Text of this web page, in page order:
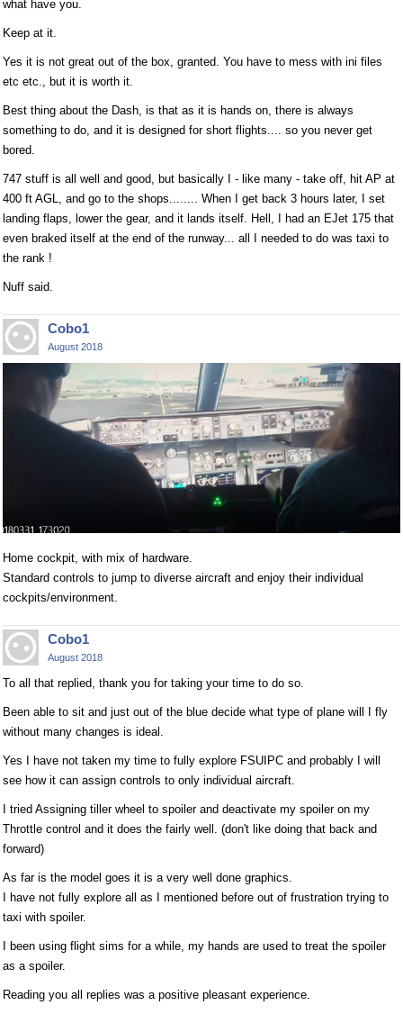
what have you.
Keep at it.
Yes it is not great out of the box, granted. You have to mess with ini files
etc etc., but it is worth it.
Best thing about the Dash, is that as it is hands on, there is always
something to do, and it is designed for short flights.... so you never get
bored.
747 stuff is all well and good, but basically I - like many - take off, hit AP at
400 ft AGL, and go to the shops........ When I get back 3 hours later, I set
landing flaps, lower the gear, and it lands itself. Hell, I had an EJet 175 that
even braked itself at the end of the runway... all I needed to do was taxi to
the rank !
Nuff said.
Cobo1
August 2018
Home cockpit, with mix of hardware.
Standard controls to jump to diverse aircraft and enjoy their individual
cockpits/environment.
Cobo1
August 2018
To all that replied, thank you for taking your time to do so.
Been able to sit and just out of the blue decide what type of plane will I fly
without many changes is ideal.
Yes I have not taken my time to fully explore FSUIPC and probably I will
see how it can assign controls to only individual aircraft.
I tried Assigning tiller wheel to spoiler and deactivate my spoiler on my
Throttle control and it does the fairly well. (don't like doing that back and
forward)
As far is the model goes it is a very well done graphics.
I have not fully explore all as I mentioned before out of frustration trying to
taxi with spoiler.
I been using flight sims for a while, my hands are used to treat the spoiler
as a spoiler.
Reading you all replies was a positive pleasant experience.